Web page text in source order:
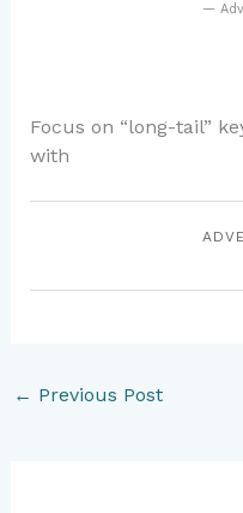
—
Focus on “long-tail”
with
← Previous Post